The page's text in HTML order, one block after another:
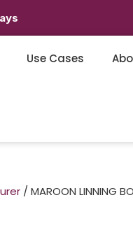
Use Cases
/ MAROON LINNING